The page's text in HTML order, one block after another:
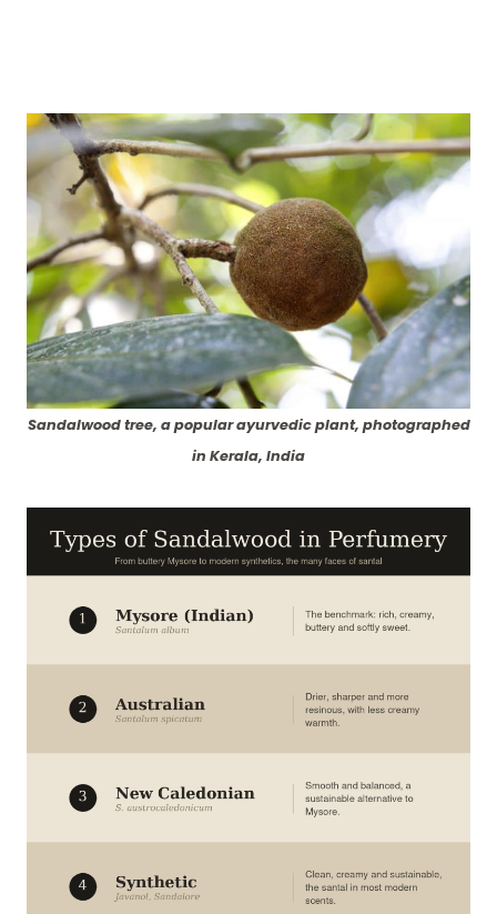
Sandalwood tree, a popular ayurvedic plant, photographed
in Kerala, India